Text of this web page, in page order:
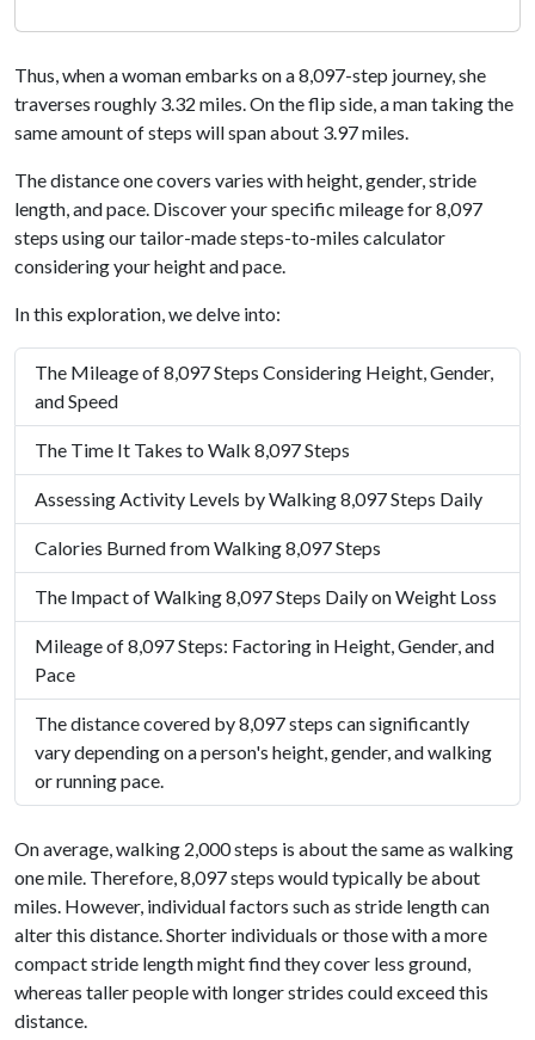
Thus, when a woman embarks on a 8,097-step journey, she
traverses roughly 3.32 miles. On the flip side, a man taking the
same amount of steps will span about 3.97 miles.
The distance one covers varies with height, gender, stride
length, and pace. Discover your specific mileage for 8,097
steps using our tailor-made steps-to-miles calculator
considering your height and pace.
In this exploration, we delve into:
The Mileage of 8,097 Steps Considering Height, Gender,
and Speed
The Time It Takes to Walk 8,097 Steps
Assessing Activity Levels by Walking 8,097 Steps Daily
Calories Burned from Walking 8,097 Steps
The Impact of Walking 8,097 Steps Daily on Weight Loss
Mileage of 8,097 Steps: Factoring in Height, Gender, and
Pace
The distance covered by 8,097 steps can significantly
vary depending on a person's height, gender, and walking
or running pace.
On average, walking 2,000 steps is about the same as walking
one mile. Therefore, 8,097 steps would typically be about
miles. However, individual factors such as stride length can
alter this distance. Shorter individuals or those with a more
compact stride length might find they cover less ground,
whereas taller people with longer strides could exceed this
distance.